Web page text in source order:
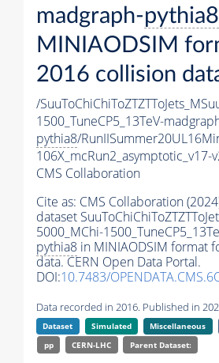
madgraph-pythia8
MINIAODSIM
2016 collision
/
1500_TuneCP5_13TeV-
pythia8/
106X_mcRun2_asymptotic_v17-
CMS Collaboration
Cite as: CMS Collaboration
dataset
5000_MChi-
pythia8 in MINIAODSIM format
data. CERN Open Data Portal.
DOI:10.7483/
Data recorded in 2016. Published in
Dataset Simulated Miscellaneous
pp
CERN-LHC Parent Dataset: